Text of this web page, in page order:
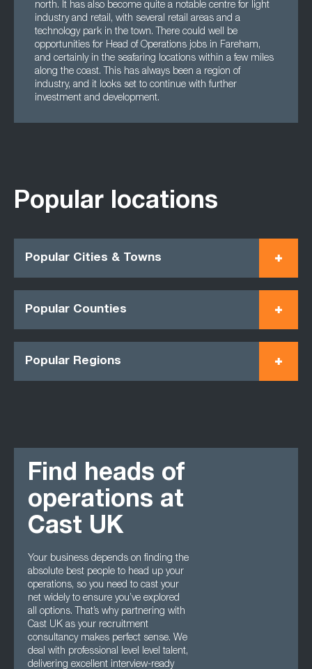
north. It has also become quite a notable centre for light
industry and retail, with several retail areas and a
technology park in the town. There could well be
opportunities for Head of Operations jobs in Fareham,
and certainly in the seafaring locations within a few miles
along the coast. This has always been a region of
industry, and it looks set to continue with further
investment and development.
Popular locations
Popular Cities & Towns
Popular Counties
Popular Regions
Find heads of
operations at
Cast UK
Your business depends on finding the
absolute best people to head up your
operations, so you need to cast your
net widely to ensure you’ve explored
all options. That’s why partnering with
Cast UK as your recruitment
consultancy makes perfect sense. We
deal with professional level level talent,
delivering excellent interview-ready